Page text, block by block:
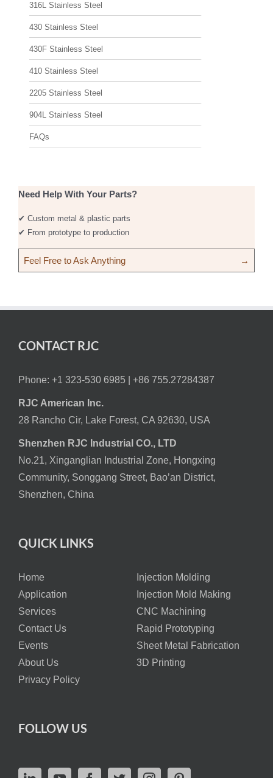
316L Stainless Steel
430 Stainless Steel
430F Stainless Steel
410 Stainless Steel
2205 Stainless Steel
904L Stainless Steel
FAQs
Need Help With Your Parts?
✔ Custom metal & plastic parts
✔ From prototype to production
Feel Free to Ask Anything →
CONTACT RJC
Phone: +1 323-530 6985 | +86 755.27284387
RJC American Inc.
28 Rancho Cir, Lake Forest, CA 92630, USA
Shenzhen RJC Industrial CO., LTD
No.21, Xinganglian Industrial Zone, Hongxing
Community, Songgang Street, Bao’an District,
Shenzhen, China
QUICK LINKS
Home
Injection Molding
Application
Injection Mold Making
Services
CNC Machining
Contact Us
Rapid Prototyping
Events
Sheet Metal Fabrication
About Us
3D Printing
Privacy Policy
FOLLOW US